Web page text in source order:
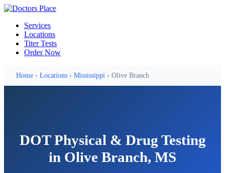
Services
Locations
Titer Tests
Order Now
Home › Locations › Mississippi › Olive Branch
DOT Physical & Drug Testing
in Olive Branch, MS